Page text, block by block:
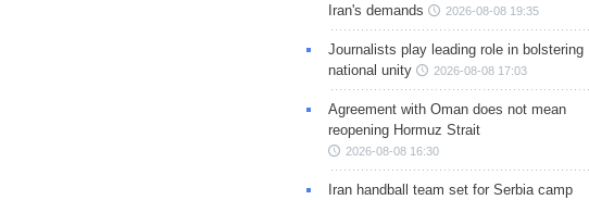
Iran's demands
2026-08-08 19:35
Journalists play leading role in bolstering
national unity
2026-08-08 17:03
Agreement with Oman does not mean
reopening Hormuz Strait
2026-08-08 16:30
Iran handball team set for Serbia camp